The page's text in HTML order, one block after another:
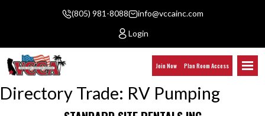
(805) 981-8088
info@vccainc.com
Login
Join Now Plan Room Access
Directory Trade: RV Pumping